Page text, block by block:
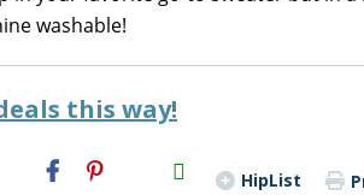
washable!
this way!
H2S
Email HipList